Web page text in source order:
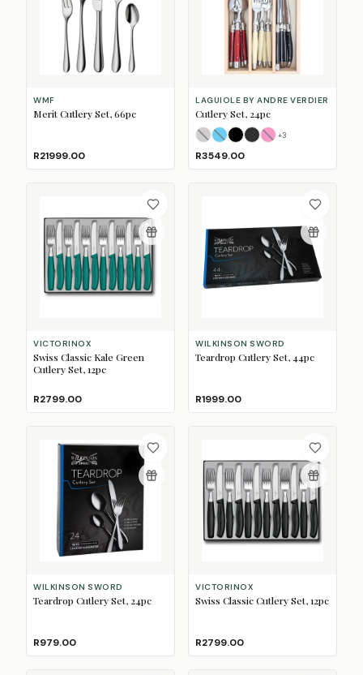
WMF
Merit Cutlery Set, 66pc
R21999.00
LAGUIOLE BY ANDRE VERDIER
Cutlery Set, 24pc
Azure Mix(Sold Out)
Beach Mix (Sold Out)
BlackColonial Mix
Fan Mix
+3
R3549.00
VICTORINOX
Swiss Classic Kale Green
Cutlery Set, 12pc
R2799.00
WILKINSON SWORD
Teardrop Cutlery Set, 44pc
R1999.00
WILKINSON SWORD
Teardrop Cutlery Set, 24pc
R979.00
VICTORINOX
Swiss Classic Cutlery Set, 12pc
R2799.00